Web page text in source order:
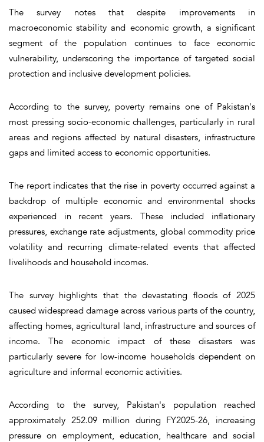
The survey notes that despite improvements in
macroeconomic stability and economic growth, a significant
segment of the population continues to face economic
vulnerability, underscoring the importance of targeted social
protection and inclusive development policies.
According to the survey, poverty remains one of Pakistan's
most pressing socio-economic challenges, particularly in rural
areas and regions affected by natural disasters, infrastructure
gaps and limited access to economic opportunities.
The report indicates that the rise in poverty occurred against a
backdrop of multiple economic and environmental shocks
experienced in recent years. These included inflationary
pressures, exchange rate adjustments, global commodity price
volatility and recurring climate-related events that affected
livelihoods and household incomes.
The survey highlights that the devastating floods of 2025
caused widespread damage across various parts of the country,
affecting homes, agricultural land, infrastructure and sources of
income. The economic impact of these disasters was
particularly severe for low-income households dependent on
agriculture and informal economic activities.
According to the survey, Pakistan's population reached
approximately 252.09 million during FY2025-26, increasing
pressure on employment, education, healthcare and social